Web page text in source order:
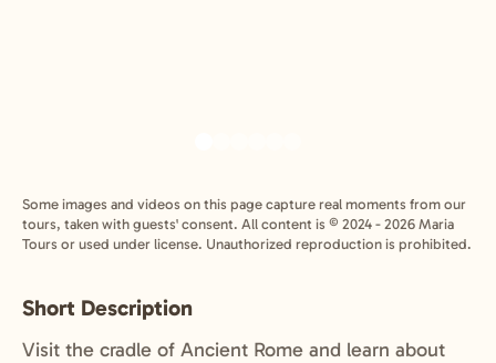
Some images and videos on this page capture real moments from our
tours, taken with guests' consent. All content is © 2024 - 2026 Maria
Tours or used under license. Unauthorized reproduction is prohibited.
Short Description
Visit the cradle of Ancient Rome and learn about